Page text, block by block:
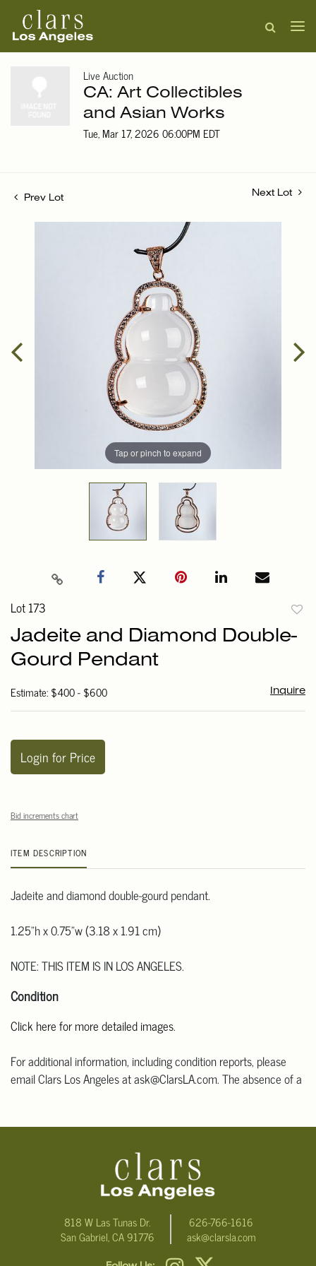
Live Auction
CA: Art Collectibles
and Asian Works
Tue, Mar 17, 2026 06:00PM EDT
Prev Lot
Next Lot
Tap or pinch to expand
Lot 173
Jadeite and Diamond Double-
Gourd Pendant
Estimate: $400 - $600 Inquire
Login for Price
Bid increments chart
ITEM DESCRIPTION
Jadeite and diamond double-gourd pendant.
1.25"h x 0.75"w (3.18 x 1.91 cm)
NOTE: THIS ITEM IS IN LOS ANGELES.
Condition
Click here for more detailed images.
For additional information, including condition reports, please
email Clars Los Angeles at ask@ClarsLA.com. The absence of a
818 W Las Tunas Dr.
San Gabriel, CA 91776
626-766-1616
ask@clarsla.com